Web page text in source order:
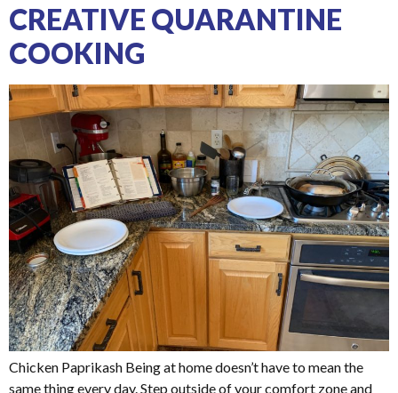
CREATIVE QUARANTINE
COOKING
Chicken Paprikash Being at home doesn’t have to mean the
same thing every day. Step outside of your comfort zone and